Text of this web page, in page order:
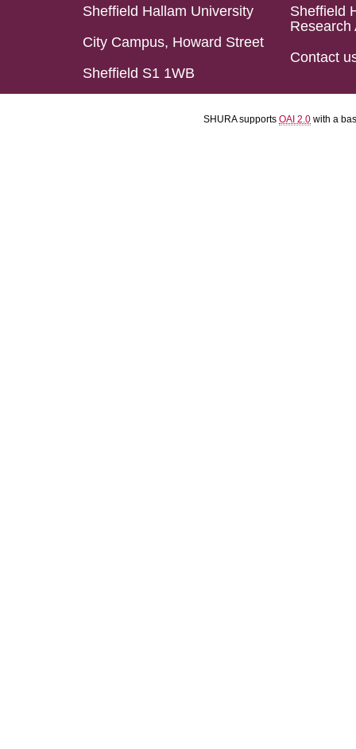
Sheffield Hallam University
City Campus, Howard Street
Sheffield S1 1WB
Sheffield
Research
Contact
SHURA supports OAI 2.0 with a